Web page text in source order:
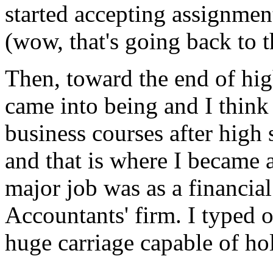
started accepting
(wow, that's going back to
Then, toward the end of
came into being and I
business courses after high
and that is where I
major job was as a
Accountants' firm. I typed
huge carriage capable of